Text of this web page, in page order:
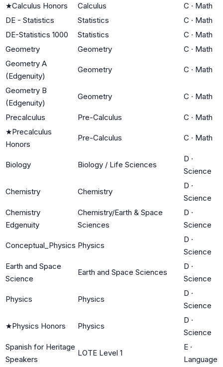
★Calculus Honors Calculus C · Math
DE - Statistics
Statistics C · Math
DE-Statistics 1000
Statistics C · Math
Geometry
Geometry C · Math
Geometry A
(Edgenuity)
Geometry C · Math
Geometry B
(Edgenuity)
Geometry C · Math
Precalculus Pre-Calculus C · Math
★Precalculus
Honors
Pre-Calculus C · Math
Biology Biology / Life Sciences
D ·
Science
Chemistry Chemistry
D ·
Science
Chemistry
Edgenuity
Chemistry/Earth & Space
Sciences
D ·
Science
Conceptual_Physics Physics
D ·
Science
Earth and Space
Science
Earth and Space Sciences
D ·
Science
Physics Physics
D ·
Science
★Physics Honors Physics
D ·
Science
Spanish for Heritage
Speakers
LOTE Level 1
E ·
Language